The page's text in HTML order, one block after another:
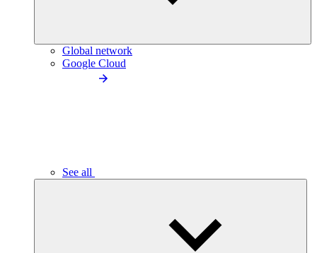
Global network
Google Cloud
See all